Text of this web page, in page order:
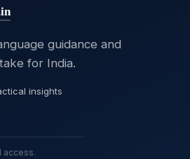
guidance and
for India.
insights
access.